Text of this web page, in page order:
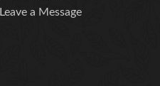
a Message